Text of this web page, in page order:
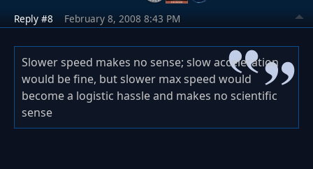
Reply #8 February 8, 2008 8:43 PM
Slower speed makes no sense; slow acceleration
would be fine, but slower max speed would
become a logistic hassle and makes no scientific
sense